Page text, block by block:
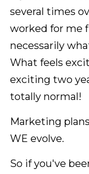
several times
worked for me
necessarily
What feels
exciting two
totally normal!
Marketing
WE evolve.
So if you've